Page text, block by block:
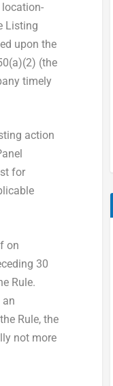
Listing
upon the
(the
timely
action
for
on
30
Rule.
an
Rule, the
not more